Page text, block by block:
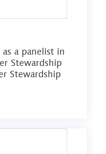
a panelist in
Stewardship
Stewardship